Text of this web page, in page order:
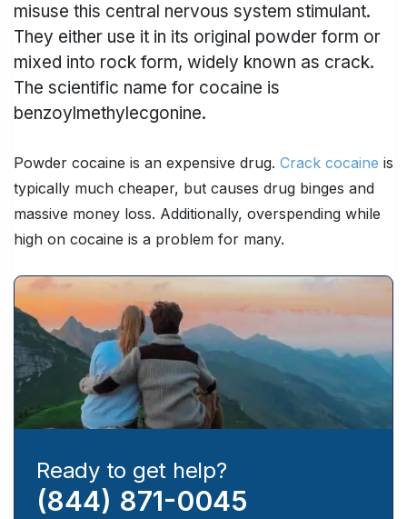
misuse this central nervous system stimulant.
They either use it in its original powder form or
mixed into rock form, widely known as crack.
The scientific name for cocaine is
benzoylmethylecgonine.
Powder cocaine is an expensive drug. Crack cocaine is
typically much cheaper, but causes drug binges and
massive money loss. Additionally, overspending while
high on cocaine is a problem for many.
Ready to get help?
(844) 871-0045